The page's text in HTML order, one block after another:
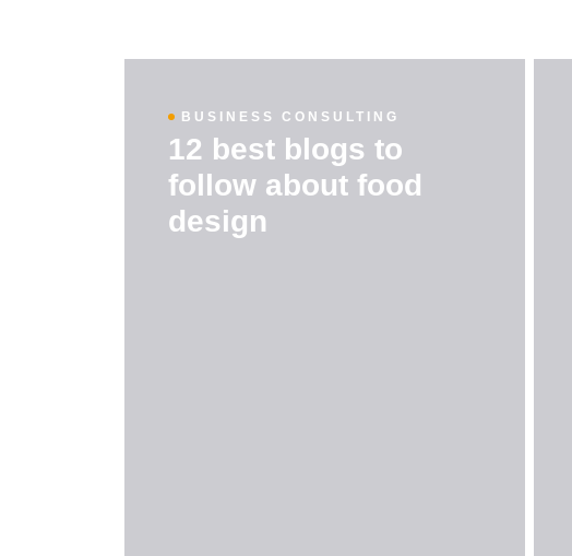
BUSINESS CONSULTING
12 best blogs to
follow about food
design